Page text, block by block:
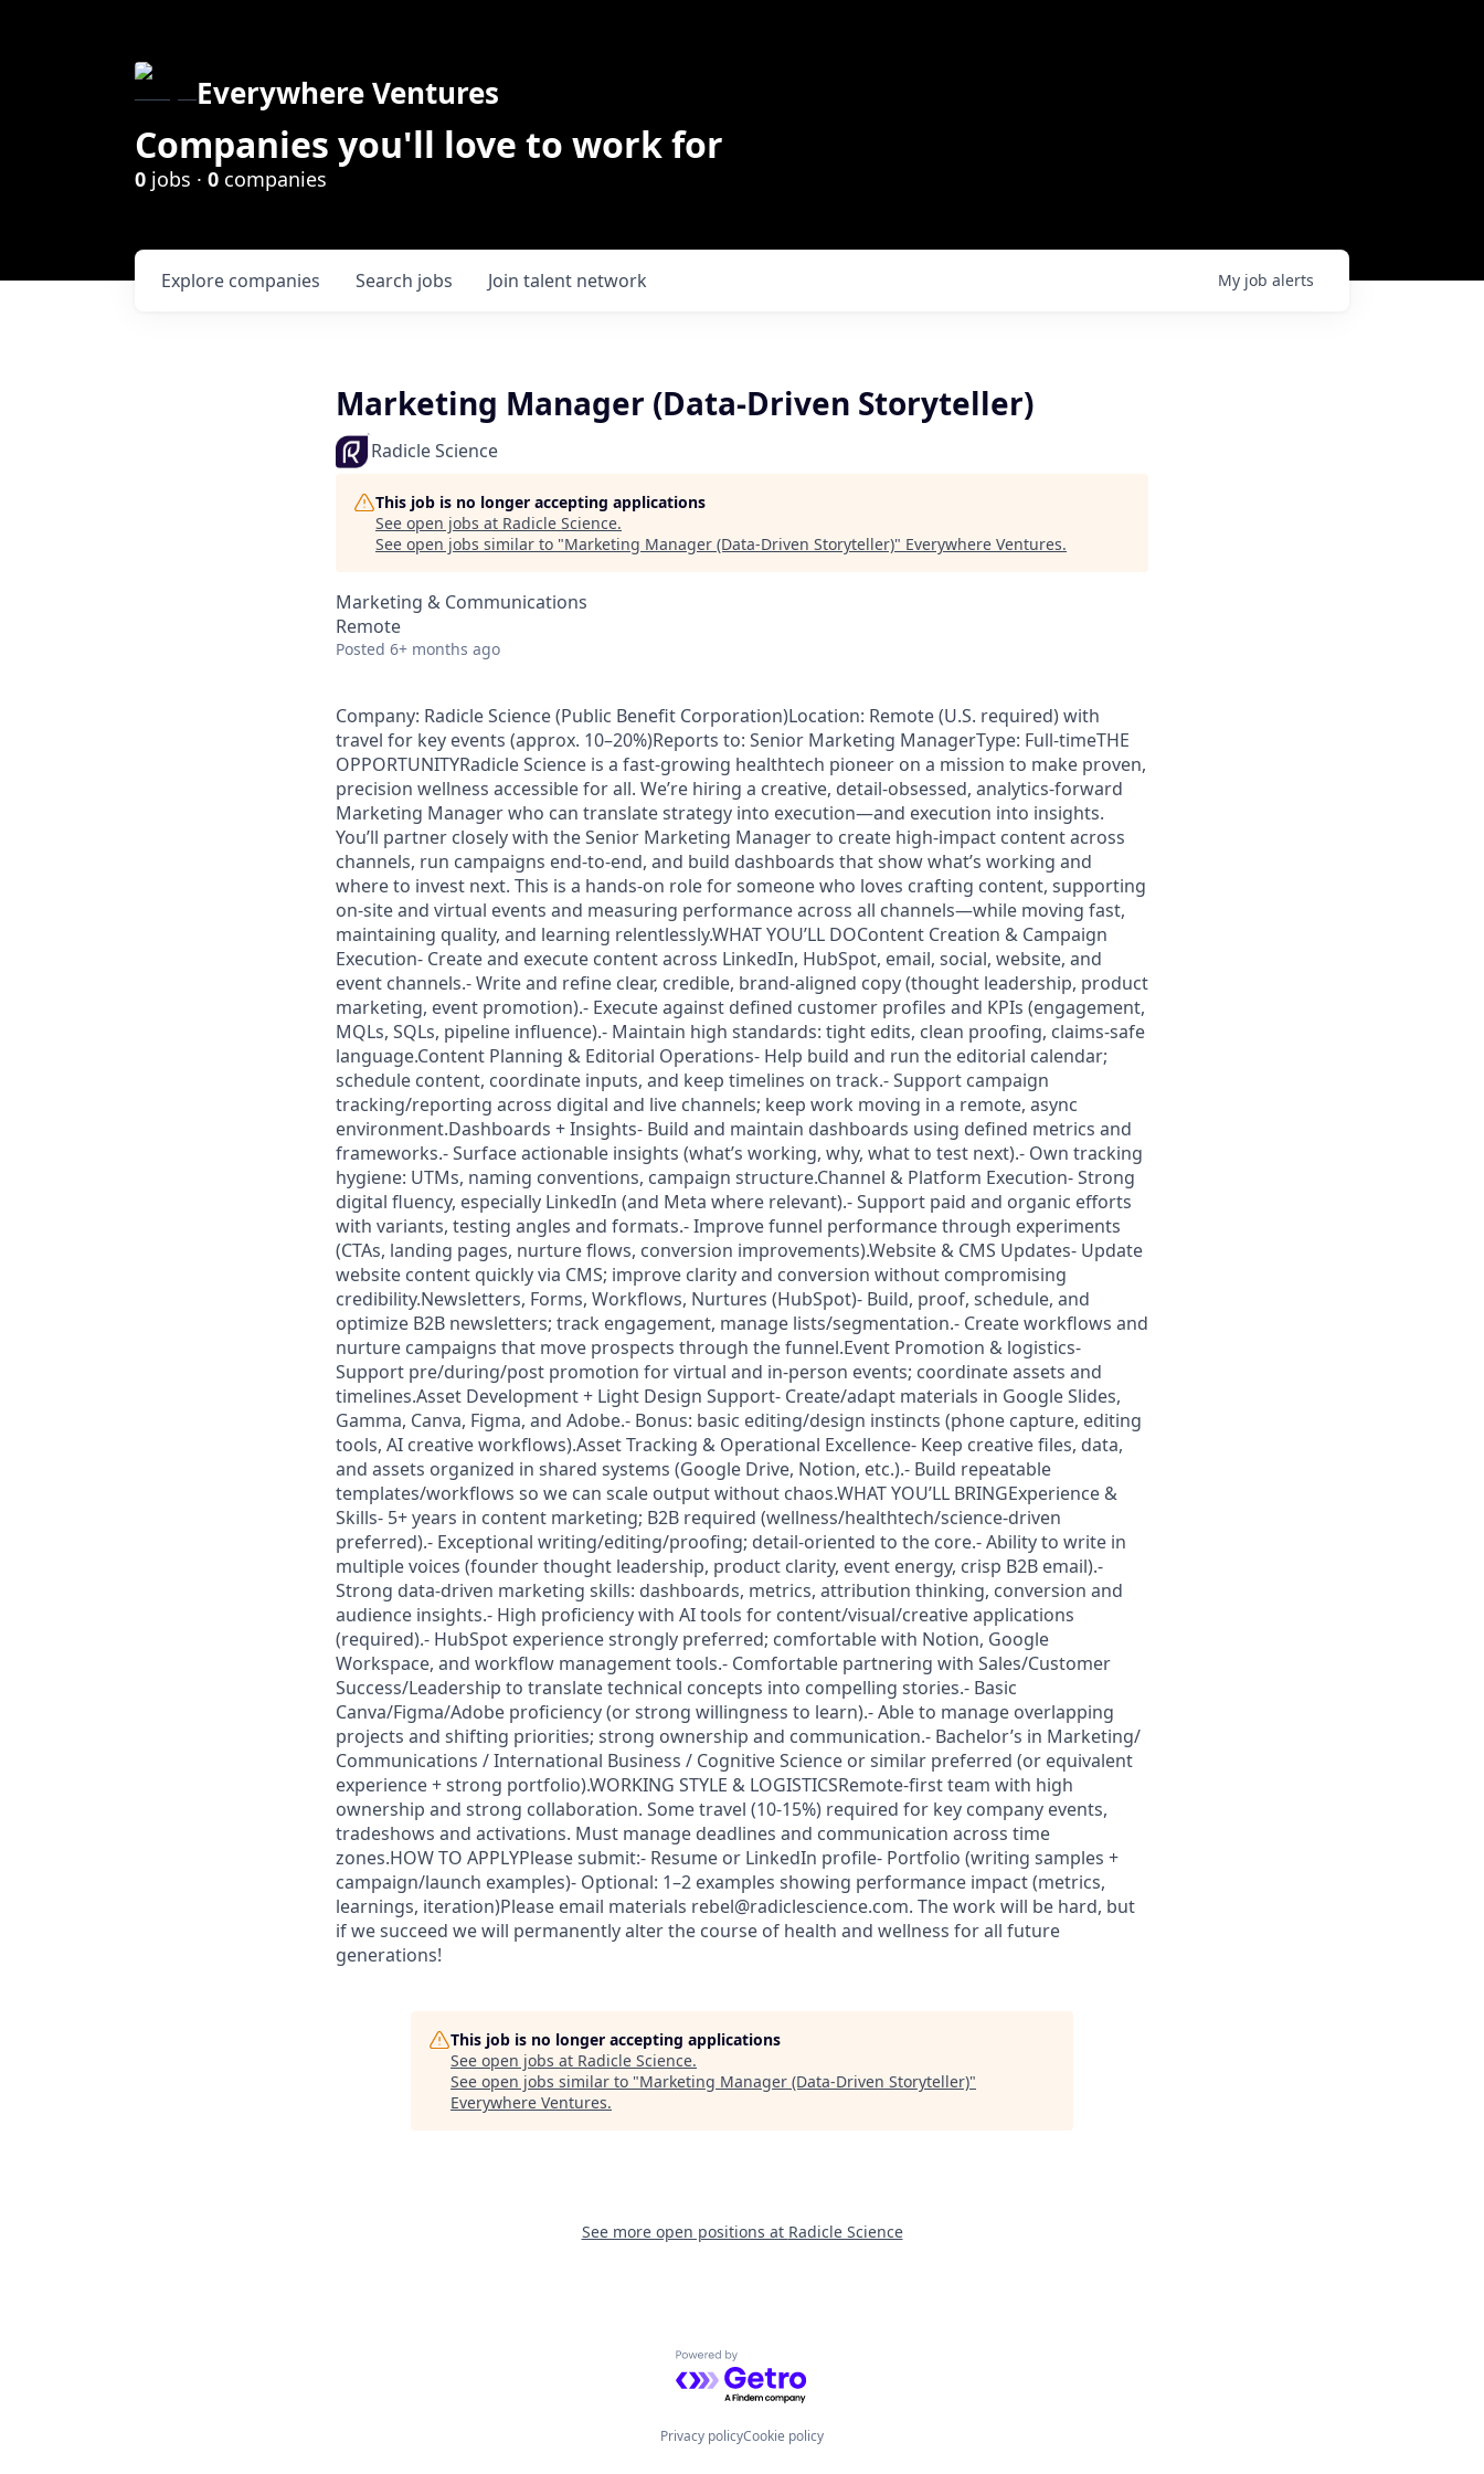
Everywhere Ventures
Companies you'll love to work for
0 jobs · 0 companies
Search jobs
Explore companies Join talent network My job alerts
Marketing Manager (Data-Driven Storyteller)
Radicle Science
This job is no longer accepting applications
See open jobs at Radicle Science.
See open jobs similar to "Marketing Manager (Data-Driven Storyteller)" Everywhere Ventures.
Marketing & Communications
Remote
Posted 6+ months ago
Company: Radicle Science (Public Benefit Corporation)Location: Remote (U.S. required) with
travel for key events (approx. 10–20%)Reports to: Senior Marketing ManagerType: Full-timeTHE
OPPORTUNITYRadicle Science is a fast-growing healthtech pioneer on a mission to make proven,
precision wellness accessible for all. We’re hiring a creative, detail-obsessed, analytics-forward
Marketing Manager who can translate strategy into execution—and execution into insights.
You’ll partner closely with the Senior Marketing Manager to create high-impact content across
channels, run campaigns end-to-end, and build dashboards that show what’s working and
where to invest next. This is a hands-on role for someone who loves crafting content, supporting
on-site and virtual events and measuring performance across all channels—while moving fast,
maintaining quality, and learning relentlessly.WHAT YOU’LL DOContent Creation & Campaign
Execution- Create and execute content across LinkedIn, HubSpot, email, social, website, and
event channels.- Write and refine clear, credible, brand-aligned copy (thought leadership, product
marketing, event promotion).- Execute against defined customer profiles and KPIs (engagement,
MQLs, SQLs, pipeline influence).- Maintain high standards: tight edits, clean proofing, claims-safe
language.Content Planning & Editorial Operations- Help build and run the editorial calendar;
schedule content, coordinate inputs, and keep timelines on track.- Support campaign
tracking/reporting across digital and live channels; keep work moving in a remote, async
environment.Dashboards + Insights- Build and maintain dashboards using defined metrics and
frameworks.- Surface actionable insights (what’s working, why, what to test next).- Own tracking
hygiene: UTMs, naming conventions, campaign structure.Channel & Platform Execution- Strong
digital fluency, especially LinkedIn (and Meta where relevant).- Support paid and organic efforts
with variants, testing angles and formats.- Improve funnel performance through experiments
(CTAs, landing pages, nurture flows, conversion improvements).Website & CMS Updates- Update
website content quickly via CMS; improve clarity and conversion without compromising
credibility.Newsletters, Forms, Workflows, Nurtures (HubSpot)- Build, proof, schedule, and
optimize B2B newsletters; track engagement, manage lists/segmentation.- Create workflows and
nurture campaigns that move prospects through the funnel.Event Promotion & logistics-
Support pre/during/post promotion for virtual and in-person events; coordinate assets and
timelines.Asset Development + Light Design Support- Create/adapt materials in Google Slides,
Gamma, Canva, Figma, and Adobe.- Bonus: basic editing/design instincts (phone capture, editing
tools, AI creative workflows).Asset Tracking & Operational Excellence- Keep creative files, data,
and assets organized in shared systems (Google Drive, Notion, etc.).- Build repeatable
templates/workflows so we can scale output without chaos.WHAT YOU’LL BRINGExperience &
Skills- 5+ years in content marketing; B2B required (wellness/healthtech/science-driven
preferred).- Exceptional writing/editing/proofing; detail-oriented to the core.- Ability to write in
multiple voices (founder thought leadership, product clarity, event energy, crisp B2B email).-
Strong data-driven marketing skills: dashboards, metrics, attribution thinking, conversion and
audience insights.- High proficiency with AI tools for content/visual/creative applications
(required).- HubSpot experience strongly preferred; comfortable with Notion, Google
Workspace, and workflow management tools.- Comfortable partnering with Sales/Customer
Success/Leadership to translate technical concepts into compelling stories.- Basic
Canva/Figma/Adobe proficiency (or strong willingness to learn).- Able to manage overlapping
projects and shifting priorities; strong ownership and communication.- Bachelor’s in Marketing/
Communications / International Business / Cognitive Science or similar preferred (or equivalent
experience + strong portfolio).WORKING STYLE & LOGISTICSRemote-first team with high
ownership and strong collaboration. Some travel (10-15%) required for key company events,
tradeshows and activations. Must manage deadlines and communication across time
zones.HOW TO APPLYPlease submit:- Resume or LinkedIn profile- Portfolio (writing samples +
campaign/launch examples)- Optional: 1–2 examples showing performance impact (metrics,
learnings, iteration)Please email materials rebel@radiclescience.com. The work will be hard, but
if we succeed we will permanently alter the course of health and wellness for all future
generations!
This job is no longer accepting applications
See open jobs at Radicle Science.
See open jobs similar to "Marketing Manager (Data-Driven Storyteller)"
Everywhere Ventures.
See more open positions at Radicle Science
Powered by Getro.com
Privacy policyCookie policy